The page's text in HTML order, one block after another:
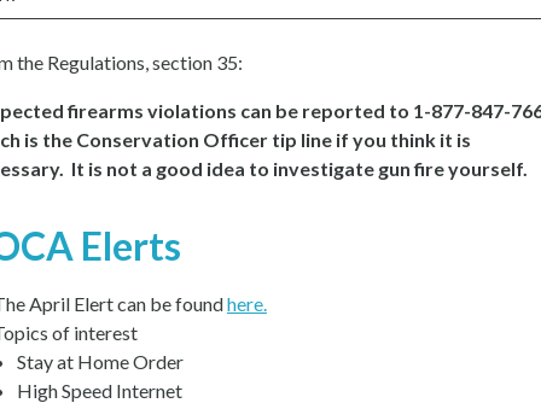
the Regulations, section 35:
firearms violations can be reported to 1-877-847-
is the Conservation Officer tip line if you think it is
It is not a good idea to investigate gun fire yourself.
Elerts
April Elert can be foundhere.
of interest
Stay at Home Order
High Speed Internet